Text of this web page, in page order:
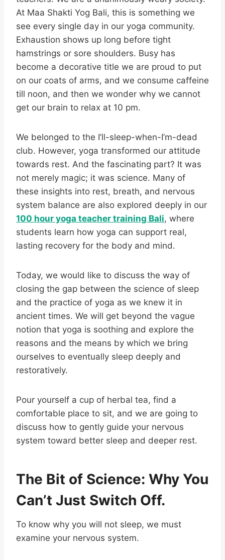
At Maa Shakti Yog Bali, this is something we
see every single day in our yoga community.
Exhaustion shows up long before tight
hamstrings or sore shoulders. Busy has
become a decorative title we are proud to put
on our coats of arms, and we consume caffeine
till noon, and then we wonder why we cannot
get our brain to relax at 10 pm.
We belonged to the I’ll-sleep-when-I’m-dead
club. However, yoga transformed our attitude
towards rest. And the fascinating part? It was
not merely magic; it was science. Many of
these insights into rest, breath, and nervous
system balance are also explored deeply in our
100 hour yoga teacher training Bali, where
students learn how yoga can support real,
lasting recovery for the body and mind.
Today, we would like to discuss the way of
closing the gap between the science of sleep
and the practice of yoga as we knew it in
ancient times. We will get beyond the vague
notion that yoga is soothing and explore the
reasons and the means by which we bring
ourselves to eventually sleep deeply and
restoratively.
Pour yourself a cup of herbal tea, find a
comfortable place to sit, and we are going to
discuss how to gently guide your nervous
system toward better sleep and deeper rest.
The Bit of Science: Why You
Can’t Just Switch Off.
To know why you will not sleep, we must
examine your nervous system.